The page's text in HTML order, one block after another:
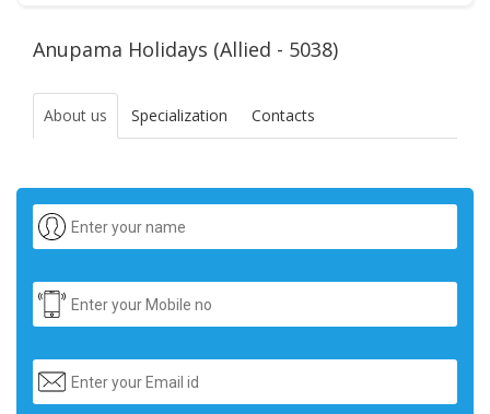
Anupama Holidays (Allied - 5038)
About us Specialization Contacts